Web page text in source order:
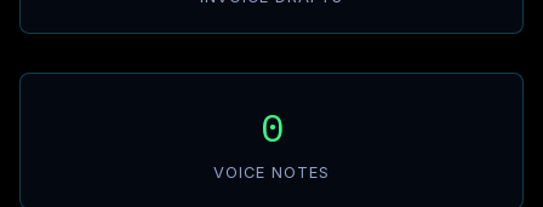
0
VOICE NOTES